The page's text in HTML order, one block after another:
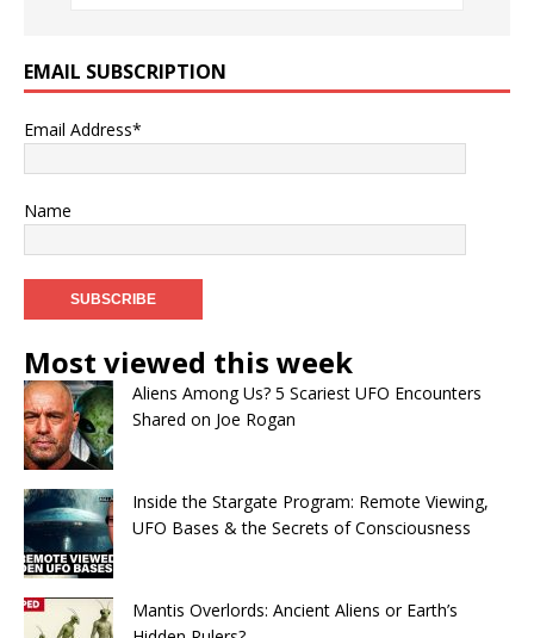
EMAIL SUBSCRIPTION
Email Address*
Name
Most viewed this week
Aliens Among Us? 5 Scariest UFO Encounters
Shared on Joe Rogan
Inside the Stargate Program: Remote Viewing,
UFO Bases & the Secrets of Consciousness
Mantis Overlords: Ancient Aliens or Earth’s